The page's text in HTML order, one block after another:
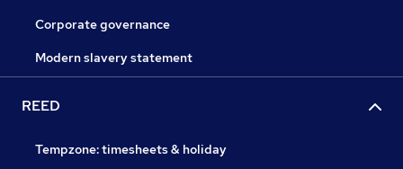
Corporate governance
Modern slavery statement
REED
Tempzone: timesheets & holiday